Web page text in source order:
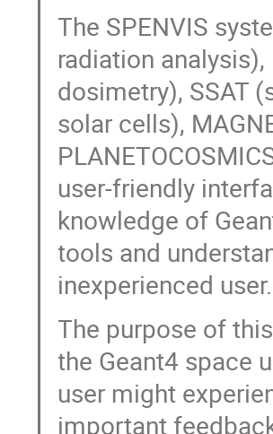
The SPENVIS
radiation
dosimetry), SSAT
solar cells),
user-friendly
knowledge of
tools and
inexperienced user.
The purpose of
the Geant4 space
user might
important